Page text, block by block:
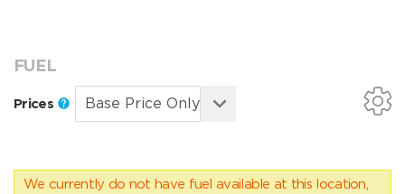
FUEL
Prices
We currently do not have fuel available at this location,